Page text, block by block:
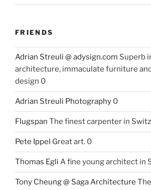
FRIENDS
Adrian Streuli @ adysign.com Superb
architecture, immaculate furniture
design 0
Adrian Streuli Photography 0
Flugspan The finest carpenter in
Pete Ippel Great art. 0
Thomas Egli A fine young architect in
Tony Cheung @ Saga Architecture